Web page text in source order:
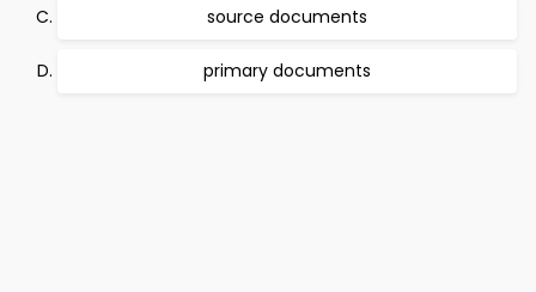
source documents
primary documents